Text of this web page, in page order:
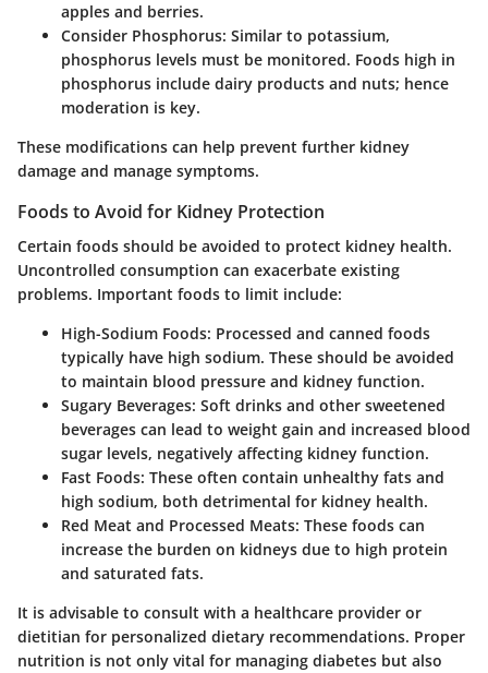
apples and berries.
Consider Phosphorus: Similar to potassium,
phosphorus levels must be monitored. Foods high in
phosphorus include dairy products and nuts; hence
moderation is key.
These modifications can help prevent further kidney
damage and manage symptoms.
Foods to Avoid for Kidney Protection
Certain foods should be avoided to protect kidney health.
Uncontrolled consumption can exacerbate existing
problems. Important foods to limit include:
High-Sodium Foods: Processed and canned foods
typically have high sodium. These should be avoided
to maintain blood pressure and kidney function.
Sugary Beverages: Soft drinks and other sweetened
beverages can lead to weight gain and increased blood
sugar levels, negatively affecting kidney function.
Fast Foods: These often contain unhealthy fats and
high sodium, both detrimental for kidney health.
Red Meat and Processed Meats: These foods can
increase the burden on kidneys due to high protein
and saturated fats.
It is advisable to consult with a healthcare provider or
dietitian for personalized dietary recommendations. Proper
nutrition is not only vital for managing diabetes but also